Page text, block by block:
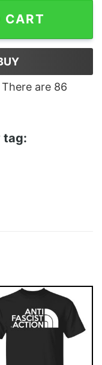
Danger T-Shirt
CART
There are 86
tag: